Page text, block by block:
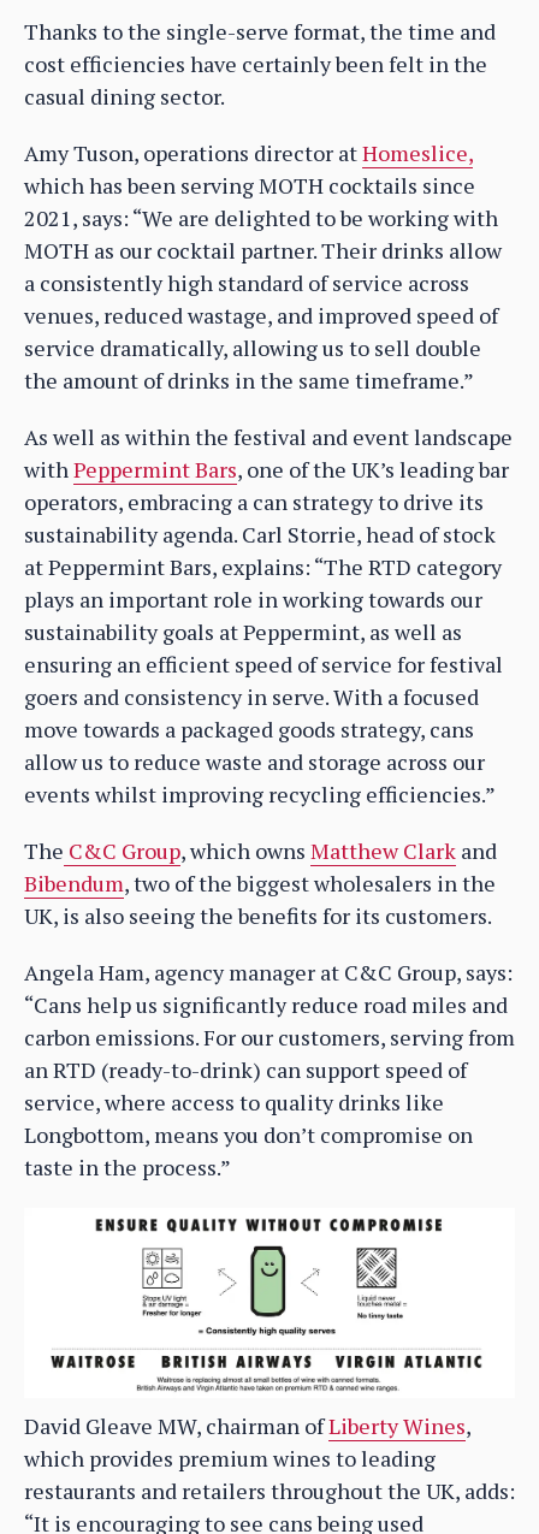
Thanks to the single-serve format, the time and
cost efficiencies have certainly been felt in the
casual dining sector.
Amy Tuson, operations director atHomeslice,
which has been serving MOTH cocktails since
2021, says: “We are delighted to be working with
MOTH as our cocktail partner. Their drinks allow
a consistently high standard of service across
venues, reduced wastage, and improved speed of
service dramatically, allowing us to sell double
the amount of drinks in the same timeframe.”
As well as within the festival and event landscape
withPeppermint Bars, one of the UK’s leading bar
operators, embracing a can strategy to drive its
sustainability agenda. Carl Storrie, head of stock
at Peppermint Bars, explains: “The RTD category
plays an important role in working towards our
sustainability goals at Peppermint, as well as
ensuring an efficient speed of service for festival
goers and consistency in serve. With a focused
move towards a packaged goods strategy, cans
allow us to reduce waste and storage across our
events whilst improving recycling efficiencies.”
The C&C Group, which owns Matthew Clark and
Bibendum, two of the biggest wholesalers in the
UK, is also seeing the benefits for its customers.
Angela Ham, agency manager at C&C Group, says:
“Cans help us significantly reduce road miles and
carbon emissions. For our customers, serving from
an RTD (ready-to-drink) can support speed of
service, where access to quality drinks like
Longbottom, means you don’t compromise on
taste in the process.”
David Gleave MW, chairman ofLiberty Wines,
which provides premium wines to leading
restaurants and retailers throughout the UK, adds:
“It is encouraging to see cans being used